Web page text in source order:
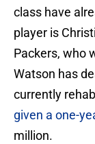
class have
player is
Packers, who
Watson has
currently
given a one-
million.